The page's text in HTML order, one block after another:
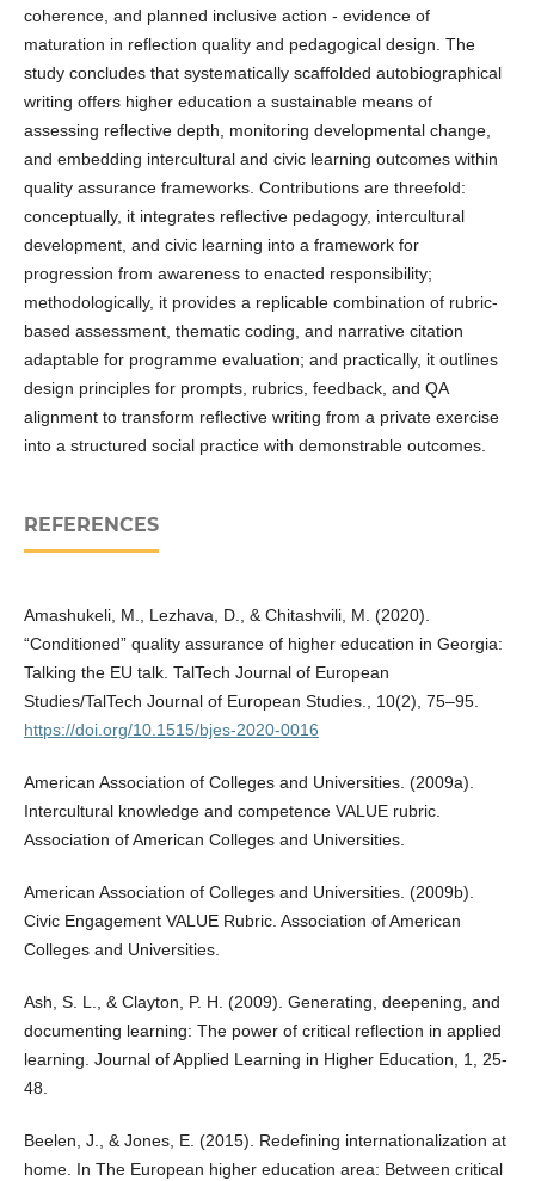
coherence, and planned inclusive action - evidence of
maturation in reflection quality and pedagogical design. The
study concludes that systematically scaffolded autobiographical
writing offers higher education a sustainable means of
assessing reflective depth, monitoring developmental change,
and embedding intercultural and civic learning outcomes within
quality assurance frameworks. Contributions are threefold:
conceptually, it integrates reflective pedagogy, intercultural
development, and civic learning into a framework for
progression from awareness to enacted responsibility;
methodologically, it provides a replicable combination of rubric-
based assessment, thematic coding, and narrative citation
adaptable for programme evaluation; and practically, it outlines
design principles for prompts, rubrics, feedback, and QA
alignment to transform reflective writing from a private exercise
into a structured social practice with demonstrable outcomes.
REFERENCES
Amashukeli, M., Lezhava, D., & Chitashvili, M. (2020).
“Conditioned” quality assurance of higher education in Georgia:
Talking the EU talk. TalTech Journal of European
Studies/TalTech Journal of European Studies., 10(2), 75–95.
https://doi.org/10.1515/bjes-2020-0016
American Association of Colleges and Universities. (2009a).
Intercultural knowledge and competence VALUE rubric.
Association of American Colleges and Universities.
American Association of Colleges and Universities. (2009b).
Civic Engagement VALUE Rubric. Association of American
Colleges and Universities.
Ash, S. L., & Clayton, P. H. (2009). Generating, deepening, and
documenting learning: The power of critical reflection in applied
learning. Journal of Applied Learning in Higher Education, 1, 25-
48.
Beelen, J., & Jones, E. (2015). Redefining internationalization at
home. In The European higher education area: Between critical